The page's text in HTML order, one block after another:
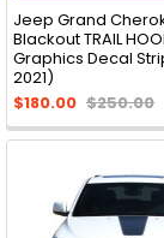
Jeep Grand
Blackout TRAIL
Graphics Decal
2021)
$180.00 $250.00